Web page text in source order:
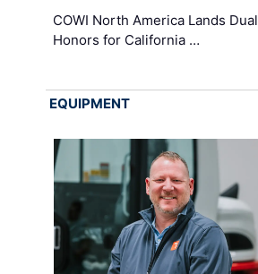
COWI North America Lands Dual
Honors for California …
EQUIPMENT